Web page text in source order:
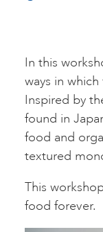
In this
ways in
Inspired by
found in
food and
textured
This
food forever.